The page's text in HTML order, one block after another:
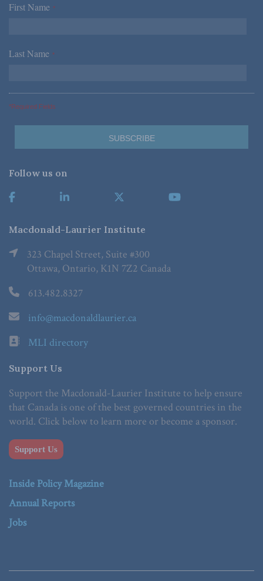
First Name *
Last Name *
*Required Fields
Follow us on
Macdonald-Laurier Institute
323 Chapel Street, Suite #300
Ottawa, Ontario, K1N 7Z2 Canada
613.482.8327
info@macdonaldlaurier.ca
MLI directory
Support Us
Support the Macdonald-Laurier Institute to help ensure
that Canada is one of the best governed countries in the
world. Click below to learn more or become a sponsor.
Support Us
Inside Policy Magazine
Annual Reports
Jobs